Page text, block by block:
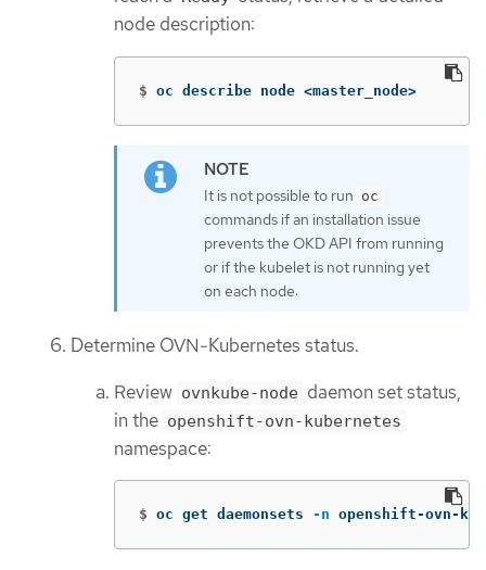
node description:
$ oc describe node <master_node>
It is not possible to run oc
commands if an installation issue
prevents the OKD API from running
or if the kubelet is not running yet
on each node:
Determine OVN-Kubernetes status.
Review ovnkube-node daemon set status,
in the openshift-ovn-kubernetes
namespace:
$ oc get daemonsets -n openshift-ovn-